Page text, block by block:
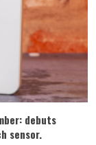
debuts
sensor.